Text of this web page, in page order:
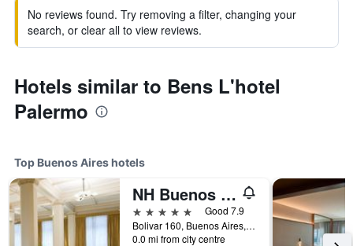
No reviews found. Try removing a filter, changing your
search, or clear all to view reviews.
Hotels similar to Bens L'hotel
Palermo
Top Buenos Aires hotels
NH Buenos Aires City
5 stars
Good 7.9
Bolivar 160, Buenos Aires, Capital Federal District, Argentina
0.0 mi from city centre